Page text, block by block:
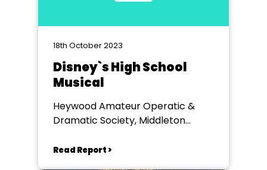
18th October 2023
Disney`s High School
Musical
Heywood Amateur Operatic &
Dramatic Society, Middleton
Read Report >